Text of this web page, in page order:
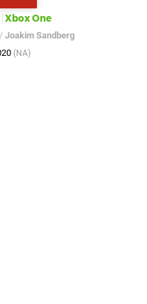
Xbox One
Joakim Sandberg
(NA)